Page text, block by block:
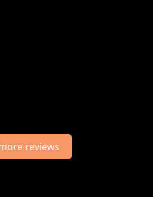
reviews